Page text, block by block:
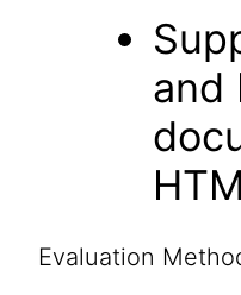
and
Evaluation